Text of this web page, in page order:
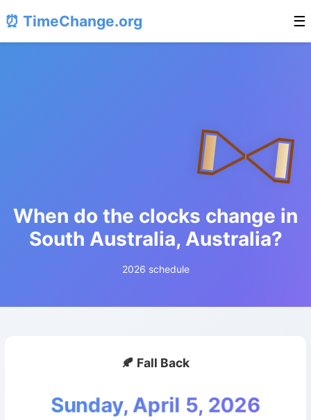
⏰ TimeChange.org ☰
When do the clocks change in
South Australia, Australia?
2026 schedule
🍂 Fall Back
Sunday, April 5, 2026